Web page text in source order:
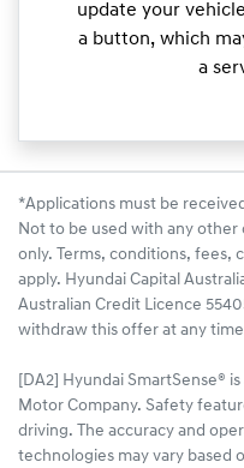
update your
a button, which
a
*Applications must be
Not to be used with any other
only. Terms, conditions, fees,
apply. Hyundai Capital
Australian Credit Licence
withdraw this offer at any
[DA2] Hyundai SmartSense®
Motor Company. Safety
driving. The accuracy and
technologies may vary based